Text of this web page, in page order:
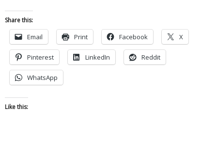
Share this:
Email Print Facebook X
Pinterest LinkedIn Reddit
WhatsApp
Like this: